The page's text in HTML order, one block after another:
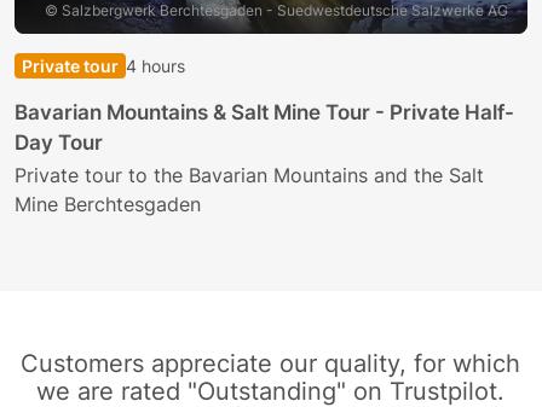
© Salzbergwerk Berchtesgaden - Suedwestdeutsche Salzwerke AG
Private tour 4 hours
Bavarian Mountains & Salt Mine Tour - Private Half-
Day Tour
Private tour to the Bavarian Mountains and the Salt
Mine Berchtesgaden
Customers appreciate our quality, for which
we are rated "Outstanding" on Trustpilot.